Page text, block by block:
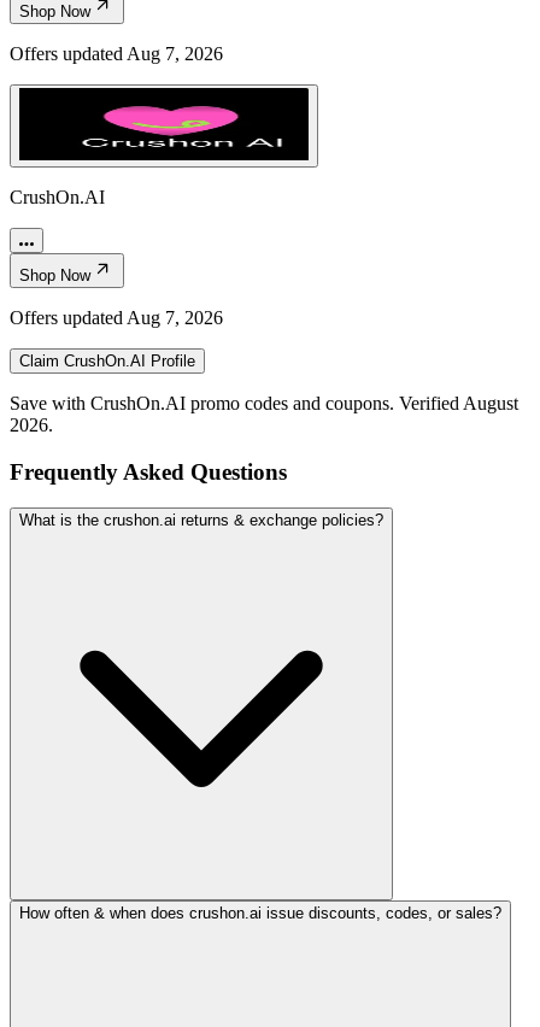
Shop Now
Offers updated Aug 7, 2026
CrushOn.AI
Shop Now
Offers updated Aug 7, 2026
Claim CrushOn.AI Profile
Save with CrushOn.AI promo codes and coupons. Verified August
2026.
Frequently Asked Questions
What is the crushon.ai returns & exchange policies?
How often & when does crushon.ai issue discounts, codes, or sales?